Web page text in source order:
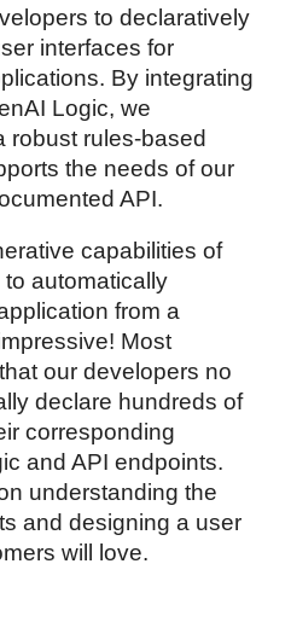
to declaratively
interfaces for
By integrating
Logic, we
robust rules-based
the needs of our
API.
capabilities of
automatically
from a
Most
our developers no
declare hundreds of
corresponding
and API endpoints.
understanding the
and designing a user
will love.